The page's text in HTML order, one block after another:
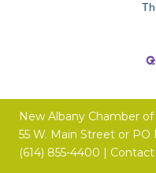
New Albany Chamber
55 W. Main Street or PO
(614) 855-4400 | Contact